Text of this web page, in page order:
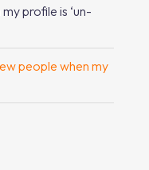
profile is ‘un-
people when my